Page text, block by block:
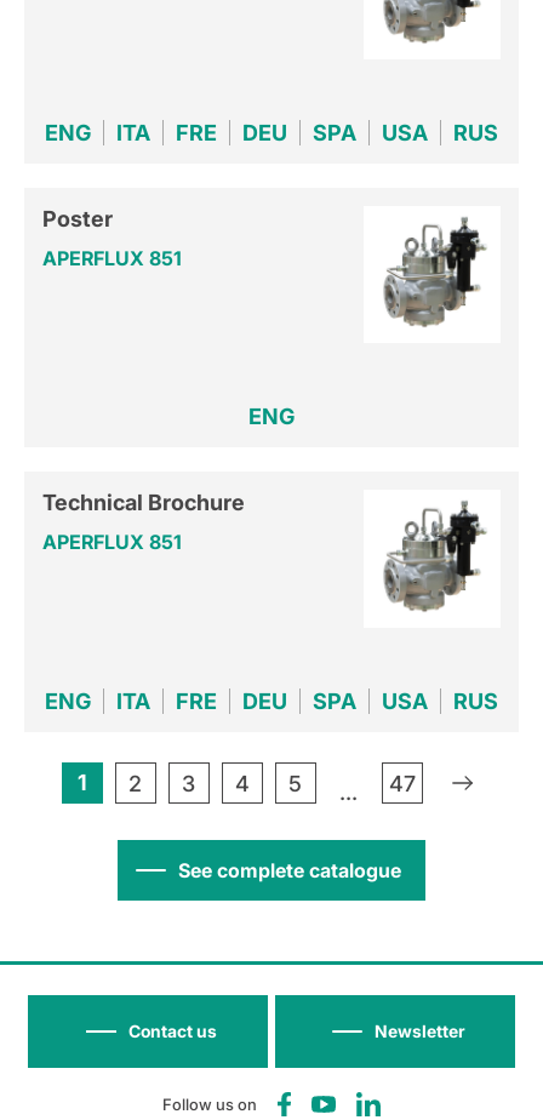
ENG ITA FRE DEU SPA USA RUS
Poster
APERFLUX 851
ENG
Technical Brochure
APERFLUX 851
ENG ITA FRE DEU SPA USA RUS
1 2 3 4 5 ... 47 »
See complete catalogue
Follow us on
Newsletter
Contact us